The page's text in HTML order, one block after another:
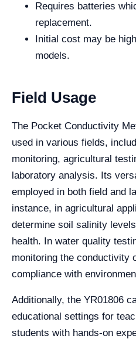
Requires batteries
replacement.
Initial cost may be
models.
Field Usage
The Pocket Conductivity
used in various fields,
monitoring, agricultural
laboratory analysis. Its
employed in both field and
instance, in agricultural
determine soil salinity
health. In water quality
monitoring the conductivity
compliance with
Additionally, the YR01806
educational settings for
students with hands-on